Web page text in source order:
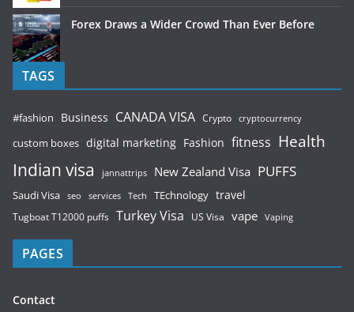
Forex Draws a Wider Crowd Than Ever Before
TAGS
#fashion Business CANADA VISA Crypto cryptocurrency
custom boxes digital marketing Fashion fitness Health
Indian visa jannattrips New Zealand Visa PUFFS
Saudi Visa seo services Tech TEchnology travel
Tugboat T12000 puffs Turkey Visa US Visa vape Vaping
PAGES
Contact